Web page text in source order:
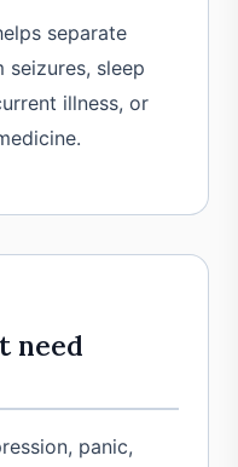
separate
sleep
illness, or
need
panic,